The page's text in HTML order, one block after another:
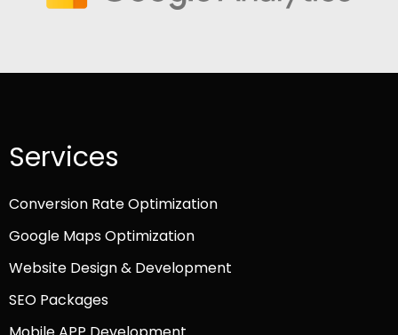
Services
Conversion Rate Optimization
Google Maps Optimization
Website Design & Development
SEO Packages